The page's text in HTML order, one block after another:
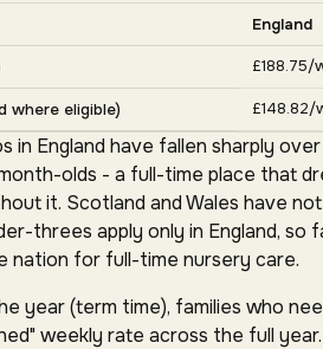
for more nations.
nation, Coram Family and Childcare
England
£188.75/
where eligible) £148.82/
England have fallen sharply
olds - a full-time place that
it. Scotland and Wales have
threes apply only in England, so
nation for full-time nursery care.
year (term time), families who
weekly rate across the full